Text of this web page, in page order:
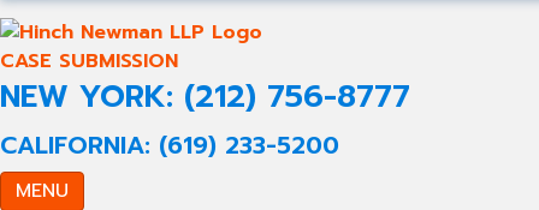
CASE SUBMISSION
NEW YORK: (212) 756-8777
CALIFORNIA: (619) 233-5200
MENU